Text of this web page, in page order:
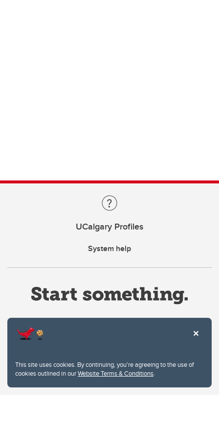
This site uses cookies. By continuing, you're agreeing to the use of
cookies outlined in ourWebsite Terms & Conditions.
UCalgary Profiles
System help
Privacy Policy
Website feedback